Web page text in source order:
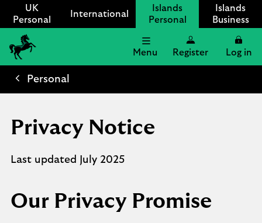
UK
Personal
International
Islands
Personal
Islands
Business
Lloyds
International
Menu Register Log in
Personal
Privacy Notice
Last updated July 2025
Our Privacy Promise